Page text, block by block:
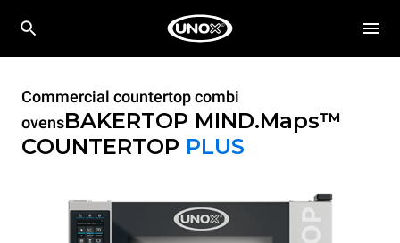
Commercial countertop combi
ovensBAKERTOP MIND.Maps™
COUNTERTOP PLUS